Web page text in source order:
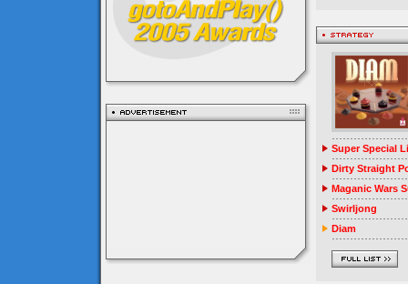
Super Special
Dirty Straight
Maganic Wars
Swirljong
Diam